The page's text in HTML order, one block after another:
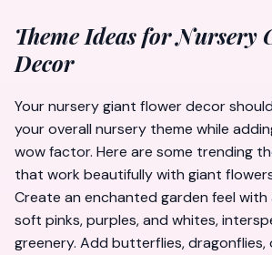
Theme Ideas for Nursery
Decor
Your nursery giant flower decor
your overall nursery theme while
wow factor. Here are some trending
that work beautifully with giant
Create an enchanted garden feel with
soft pinks, purples, and whites,
greenery. Add butterflies, dragonflies,